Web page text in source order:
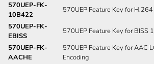
570UEP-FK-
10B422
570UEP Feature Key for
570UEP-FK-
EBISS
570UEP Feature Key for BISS
570UEP-FK-
AACHE
570UEP Feature Key for AAC
Encoding